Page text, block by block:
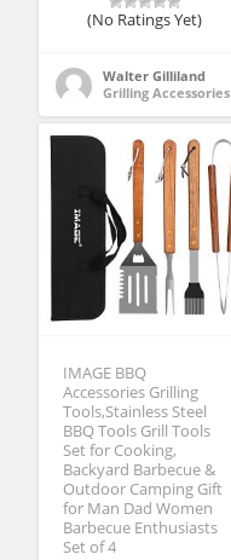
(No Ratings Yet)
Walter Gilliland
Grilling Accessories
IMAGE BBQ
Accessories Grilling
Tools,Stainless Steel
BBQ Tools Grill Tools
Set for Cooking,
Backyard Barbecue &
Outdoor Camping Gift
for Man Dad Women
Barbecue Enthusiasts
Set of 4